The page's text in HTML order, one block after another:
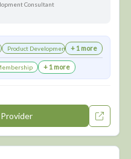
Consultant
Product Development + 1 more
+ 1 more